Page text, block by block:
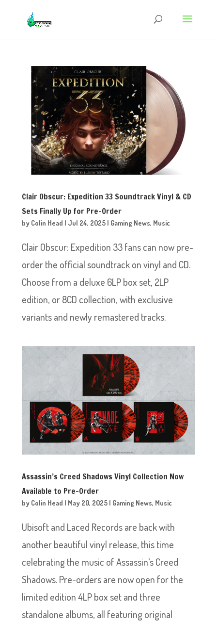
Clair Obscur: Expedition 33 Soundtrack Vinyl & CD
Sets Finally Up for Pre-Order
by Colin Head | Jul 24, 2025| Gaming News, Music
Clair Obscur: Expedition 33 fans can now pre-
order the official soundtrack on vinyl and CD.
Choose from a deluxe 6LP box set, 2LP
edition, or 8CD collection, with exclusive
variants and newly remastered tracks.
Assassin’s Creed Shadows Vinyl Collection Now
Available to Pre-Order
by Colin Head | May 20, 2025| Gaming News, Music
Ubisoft and Laced Records are back with
another beautiful vinyl release, this time
celebrating the music of Assassin’s Creed
Shadows. Pre-orders are now open for the
limited edition 4LP box set and three
standalone albums, all featuring original